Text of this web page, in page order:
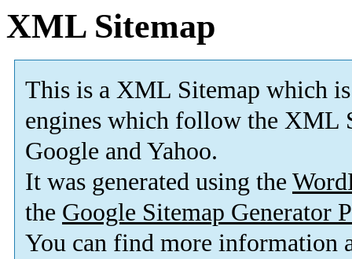
XML Sitemap
This is a XML Sitemap which is
engines which follow the XML
Google and Yahoo.
It was generated using the
the Google Sitemap Generator
You can find more information